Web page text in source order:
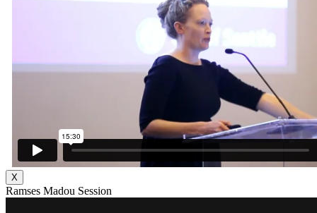
X
Ramses Madou Session